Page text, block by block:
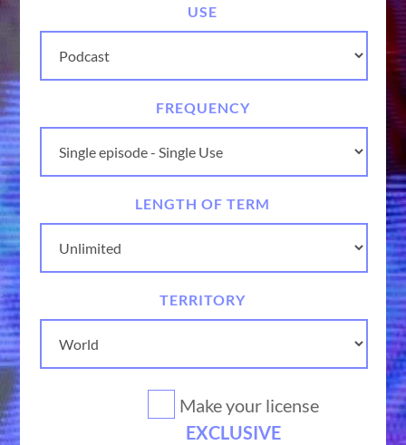
USE
FREQUENCY
LENGTH OF TERM
TERRITORY
Make your license
EXCLUSIVE